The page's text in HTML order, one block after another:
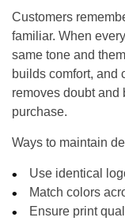
Customers
familiar. When
same tone and
builds comfort, and
removes doubt and
purchase.
Ways to maintain
Use identical
Match colors
Ensure print